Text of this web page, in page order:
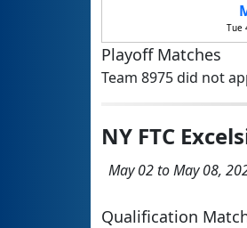
Tue
Playoff Matches
Team 8975 did not
NY FTC
May 02 to May 08,
Qualification